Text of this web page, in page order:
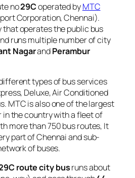
no29Coperated byMTC
Corporation, Chennai).
that operates the public bus
runs multiple number of city
NagarandPerambur
types of bus services
Deluxe, Air Conditioned
MTC is also one of the largest
in the country with a fleet of
more than 750 bus routes, It
part of Chennai and sub-
of buses.
route city busruns about